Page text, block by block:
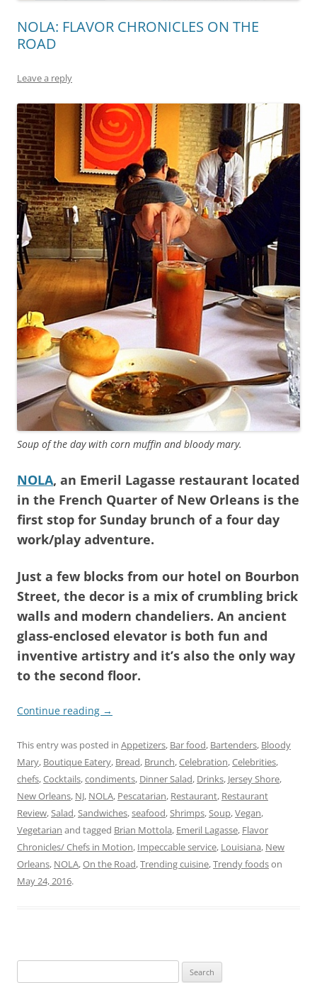
NOLA: FLAVOR CHRONICLES ON THE
ROAD
Leave a reply
Soup of the day with corn muffin and bloody mary.
NOLA, an Emeril Lagasse restaurant located
in the French Quarter of New Orleans is the
first stop for Sunday brunch of a four day
work/play adventure.
Just a few blocks from our hotel on Bourbon
Street, the decor is a mix of crumbling brick
walls and modern chandeliers. An ancient
glass-enclosed elevator is both fun and
inventive artistry and it’s also the only way
to the second floor.
Continue reading →
This entry was posted in Appetizers, Bar food, Bartenders, Bloody
Mary, Boutique Eatery, Bread, Brunch,Celebration,Celebrities,
chefs,Cocktails,condiments, Dinner Salad, Drinks, Jersey Shore,
New Orleans, NJ, NOLA, Pescatarian, Restaurant, Restaurant
Review,Salad,Sandwiches,seafood,Shrimps,Soup,Vegan,
Vegetarian and tagged Brian Mottola, Emeril Lagasse, Flavor
Chronicles/ Chefs in Motion, Impeccable service, Louisiana, New
Orleans, NOLA,On the Road,Trending cuisine,Trendy foodson
May 24, 2016.